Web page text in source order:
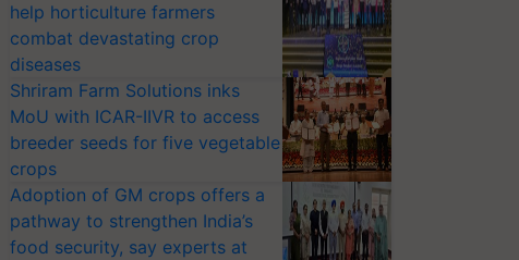
help horticulture farmers
combat devastating crop
diseases
Shriram Farm Solutions inks
MoU with ICAR-IIVR to access
breeder seeds for five vegetable
crops
Adoption of GM crops offers a
pathway to strengthen India’s
food security, say experts at